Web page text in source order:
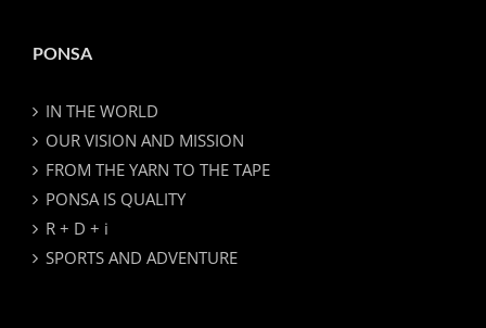
PONSA
IN THE WORLD
OUR VISION AND MISSION
FROM THE YARN TO THE TAPE
PONSA IS QUALITY
R + D + i
SPORTS AND ADVENTURE